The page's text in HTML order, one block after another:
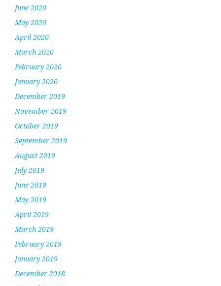
June 2020
May 2020
April 2020
March 2020
February 2020
January 2020
December 2019
November 2019
October 2019
September 2019
August 2019
July 2019
June 2019
May 2019
April 2019
March 2019
February 2019
January 2019
December 2018